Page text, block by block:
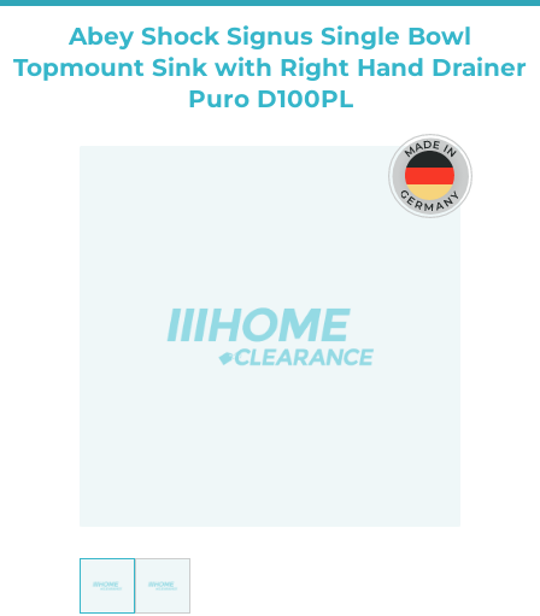
Abey Shock Signus Single Bowl
Topmount Sink with Right Hand Drainer
Puro D100PL